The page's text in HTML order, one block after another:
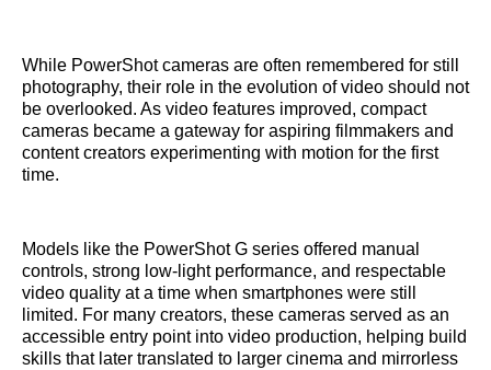
While PowerShot cameras are often remembered for still
photography, their role in the evolution of video should not
be overlooked. As video features improved, compact
cameras became a gateway for aspiring filmmakers and
content creators experimenting with motion for the first
time.
Models like the PowerShot G series offered manual
controls, strong low-light performance, and respectable
video quality at a time when smartphones were still
limited. For many creators, these cameras served as an
accessible entry point into video production, helping build
skills that later translated to larger cinema and mirrorless